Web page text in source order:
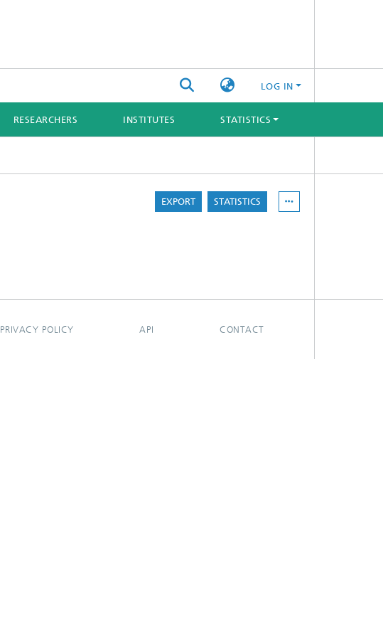
LOG IN
RESEARCHERS INSTITUTES STATISTICS
EXPORT STATISTICS
PRIVACY POLICY API CONTACT